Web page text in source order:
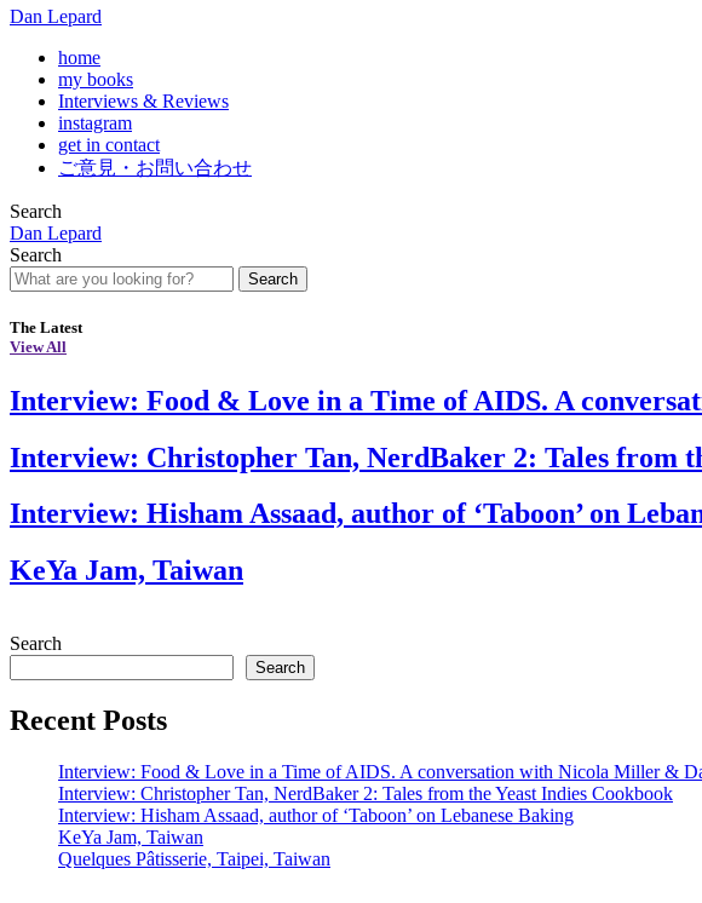
Dan Lepard
home
my books
Interviews & Reviews
instagram
get in contact
ご意見・お問い合わせ
Search
Dan Lepard
Search
Search
The Latest
View All
Interview: Food & Love in a Time of AIDS. A
Interview: Christopher Tan, NerdBaker 2: Tales from
Interview: Hisham Assaad, author of ‘Taboon’ on
KeYa Jam, Taiwan
Search
Search
Recent Posts
Interview: Food & Love in a Time of AIDS. A conversation with Nicola Miller &
Interview: Christopher Tan, NerdBaker 2: Tales from the Yeast Indies Cookbook
Interview: Hisham Assaad, author of ‘Taboon’ on Lebanese Baking
KeYa Jam, Taiwan
Quelques Pâtisserie, Taipei, Taiwan